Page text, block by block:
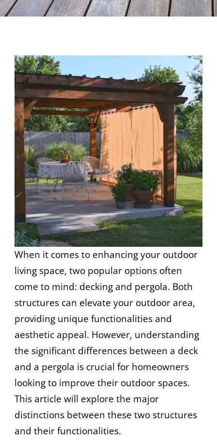
When it comes to enhancing your outdoor
living space, two popular options often
come to mind: decking and pergola. Both
structures can elevate your outdoor area,
providing unique functionalities and
aesthetic appeal. However, understanding
the significant differences between a deck
and a pergola is crucial for homeowners
looking to improve their outdoor spaces.
This article will explore the major
distinctions between these two structures
and their functionalities.